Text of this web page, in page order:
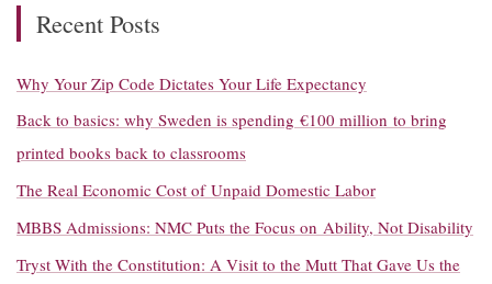
h
f
o
r
Recent Posts
Why Your Zip Code Dictates Your Life Expectancy
Back to basics: why Sweden is spending €100 million to bring
printed books back to classrooms
The Real Economic Cost of Unpaid Domestic Labor
MBBS Admissions: NMC Puts the Focus on Ability, Not Disability
Tryst With the Constitution: A Visit to the Mutt That Gave Us the